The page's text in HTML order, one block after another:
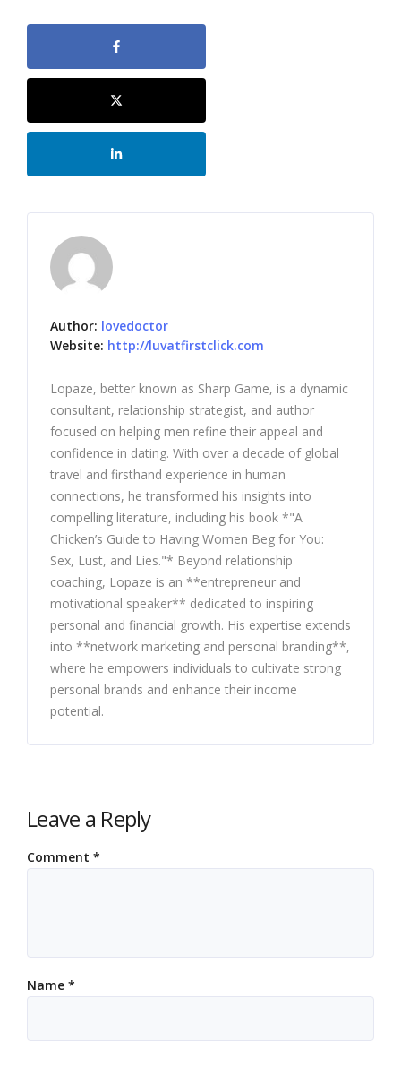
Author: lovedoctor
Website: http://luvatfirstclick.com
Lopaze, better known as Sharp Game, is a dynamic
consultant, relationship strategist, and author
focused on helping men refine their appeal and
confidence in dating. With over a decade of global
travel and firsthand experience in human
connections, he transformed his insights into
compelling literature, including his book *"A
Chicken’s Guide to Having Women Beg for You:
Sex, Lust, and Lies."* Beyond relationship
coaching, Lopaze is an **entrepreneur and
motivational speaker** dedicated to inspiring
personal and financial growth. His expertise extends
into **network marketing and personal branding**,
where he empowers individuals to cultivate strong
personal brands and enhance their income
potential.
Leave a Reply
Comment *
Name *